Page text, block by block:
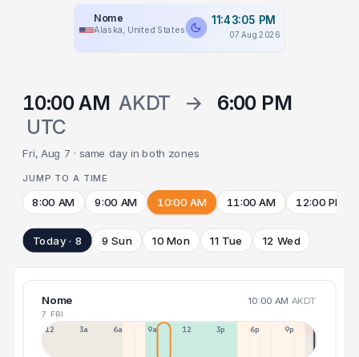
Nome
Alaska, United States
11:43:05 PM
07 Aug 2026
10:00 AM AKDT →
6:00 PM
UTC
Fri, Aug 7 · same day in both zones
JUMP TO A TIME
8:00 AM 9:00 AM 10:00 AM 11:00 AM 12:00 PM
Today · 8 9 Sun 10 Mon 11 Tue 12 Wed
Nome 10:00 AM AKDT
7 FRI
12a 3a 6a 9a 12p 3p 6p 9p